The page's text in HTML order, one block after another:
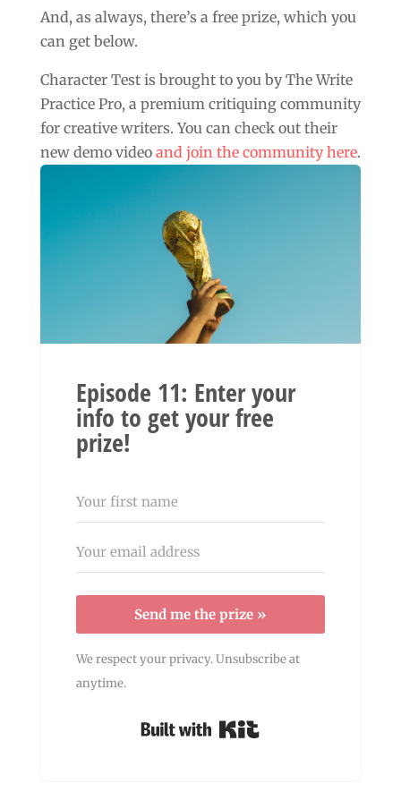
And, as always, there’s a free prize, which you
can get below.
Character Test is brought to you by The Write
Practice Pro, a premium critiquing community
for creative writers. You can check out their
new demo video and join the community here.
Episode 11: Enter your
info to get your free
prize!
Send me the prize »
We respect your privacy. Unsubscribe at
anytime.